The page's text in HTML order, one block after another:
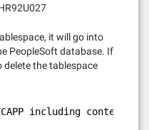
it will go into
PeopleSoft database. If
delete the tablespace
including contents